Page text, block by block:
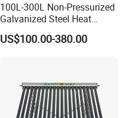
100L-300L Non-Pressurized
Galvanized Steel Heat
Pump Pipe Vacuum Tube
Solar Energy Hot Water
US$100.00-380.00